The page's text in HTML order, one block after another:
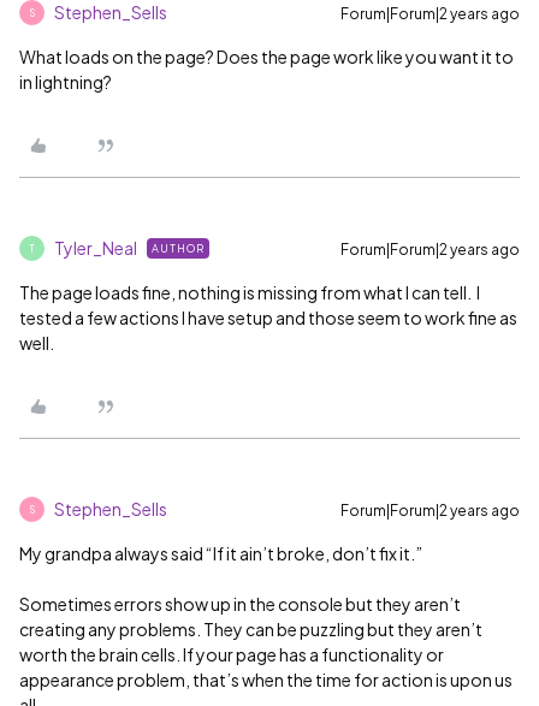
S Stephen_Sells Forum|Forum|2 years ago
What loads on the page? Does the page work like you want it to
in lightning?
T Tyler_Neal AUTHOR Forum|Forum|2 years ago
The page loads fine, nothing is missing from what I can tell. I
tested a few actions I have setup and those seem to work fine as
well.
S Stephen_Sells Forum|Forum|2 years ago
My grandpa always said “If it ain’t broke, don’t fix it.”
Sometimes errors show up in the console but they aren’t
creating any problems. They can be puzzling but they aren’t
worth the brain cells. If your page has a functionality or
appearance problem, that’s when the time for action is upon us